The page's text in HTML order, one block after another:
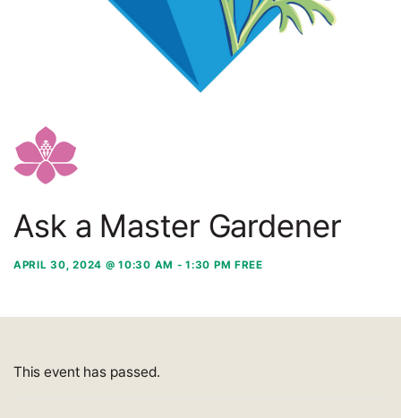
Ask a Master Gardener
APRIL 30, 2024 @ 10:30 AM -1:30 PM FREE
This event has passed.